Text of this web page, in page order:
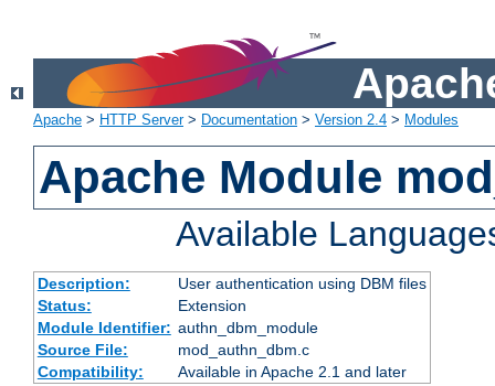
Apache > HTTP Server> Documentation > Version 2.4 > Modules
Apache Module
Available
Description:
User authentication using DBM files
Status:
Extension
Module Identifier: authn_dbm_module
Source File:
mod_authn_dbm.c
Compatibility:
Available in Apache 2.1 and later